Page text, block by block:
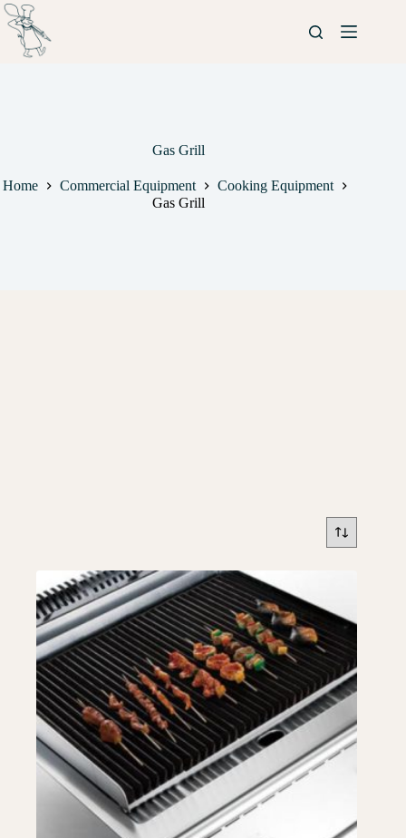
Gas Grill
Home Commercial Equipment
Cooking Equipment
Gas Grill